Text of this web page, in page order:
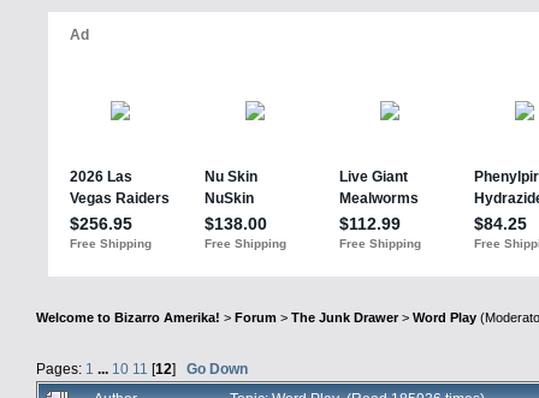
Welcome to Bizarro Amerika! > Forum > The Junk Drawer> Word Play
Pages: 1 10 11 [12] Go Down